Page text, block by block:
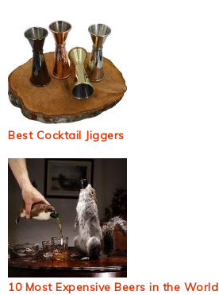
Best Cocktail Jiggers
10 Most Expensive Beers in the World